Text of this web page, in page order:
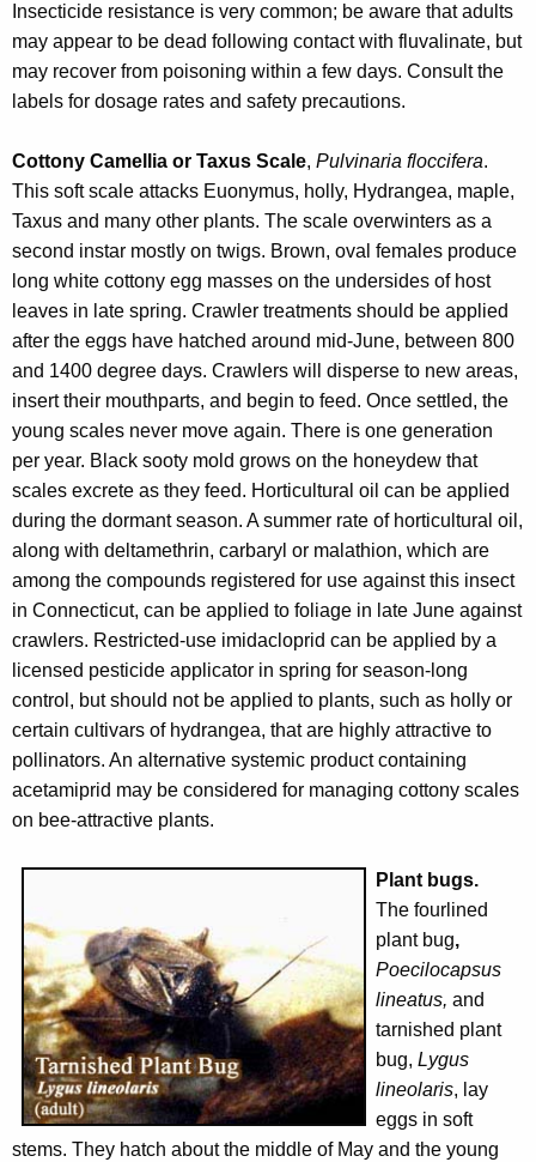
Insecticide resistance is very common; be aware that adults
may appear to be dead following contact with fluvalinate, but
may recover from poisoning within a few days. Consult the
labels for dosage rates and safety precautions.
Cottony Camellia or Taxus Scale, Pulvinaria floccifera.
This soft scale attacks Euonymus, holly, Hydrangea, maple,
Taxus and many other plants. The scale overwinters as a
second instar mostly on twigs. Brown, oval females produce
long white cottony egg masses on the undersides of host
leaves in late spring. Crawler treatments should be applied
after the eggs have hatched around mid-June, between 800
and 1400 degree days. Crawlers will disperse to new areas,
insert their mouthparts, and begin to feed. Once settled, the
young scales never move again. There is one generation
per year. Black sooty mold grows on the honeydew that
scales excrete as they feed. Horticultural oil can be applied
during the dormant season. A summer rate of horticultural oil,
along with deltamethrin, carbaryl or malathion, which are
among the compounds registered for use against this insect
in Connecticut, can be applied to foliage in late June against
crawlers. Restricted-use imidacloprid can be applied by a
licensed pesticide applicator in spring for season-long
control, but should not be applied to plants, such as holly or
certain cultivars of hydrangea, that are highly attractive to
pollinators. An alternative systemic product containing
acetamiprid may be considered for managing cottony scales
on bee-attractive plants.
Plant bugs.
The fourlined
plant bug,
Poecilocapsus
lineatus, and
tarnished plant
bug, Lygus
lineolaris, lay
eggs in soft
stems. They hatch about the middle of May and the young